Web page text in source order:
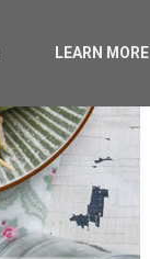
LEARN MORE